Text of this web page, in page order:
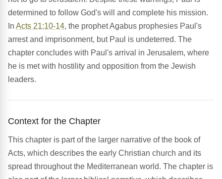
determined to follow God's will and complete his mission.
In Acts 21:10-14, the prophet Agabus prophesies Paul's
arrest and imprisonment, but Paul is undeterred. The
chapter concludes with Paul's arrival in Jerusalem, where
he is met with hostility and opposition from the Jewish
leaders.
Context for the Chapter
This chapter is part of the larger narrative of the book of
Acts, which describes the early Christian church and its
spread throughout the Mediterranean world. The chapter is